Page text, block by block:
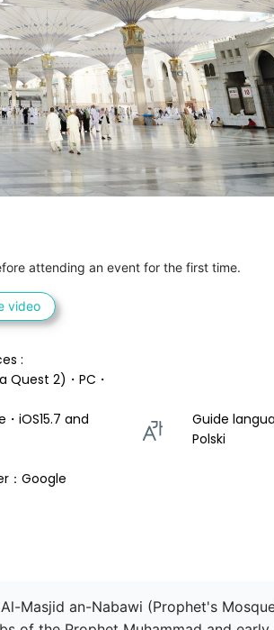
attending an event for the first time.
video
:
：Google
Guide
Polski
Masjid an-Nabawi (Prophet's